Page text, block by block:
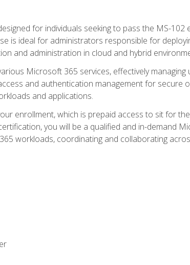
for individuals seeking to pass the MS-102
is ideal for administrators responsible for
and administration in cloud and hybrid
Microsoft 365 services, effectively
and authentication management for secure
and applications.
enrollment, which is prepaid access to sit for
you will be a qualified and in-demand
workloads, coordinating and collaborating